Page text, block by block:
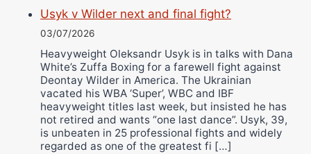
Usyk v Wilder next and final fight?
03/07/2026
Heavyweight Oleksandr Usyk is in talks with Dana
White’s Zuffa Boxing for a farewell fight against
Deontay Wilder in America. The Ukrainian
vacated his WBA ‘Super’, WBC and IBF
heavyweight titles last week, but insisted he has
not retired and wants “one last dance”. Usyk, 39,
is unbeaten in 25 professional fights and widely
regarded as one of the greatest fi […]